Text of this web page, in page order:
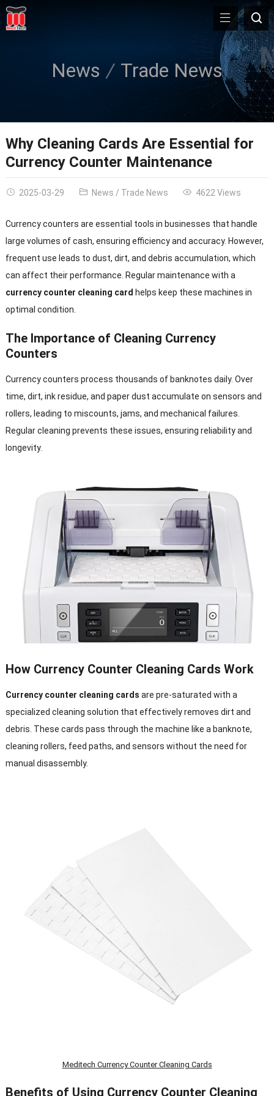
News Trade News
Why Cleaning Cards Are Essential for
Currency Counter Maintenance
2025-03-29 News / Trade News 4622 Views
Currency counters are essential tools in businesses that handle
large volumes of cash, ensuring efficiency and accuracy. However,
frequent use leads to dust, dirt, and debris accumulation, which
can affect their performance. Regular maintenance with a
currency counter cleaning card helps keep these machines in
optimal condition.
The Importance of Cleaning Currency
Counters
Currency counters process thousands of banknotes daily. Over
time, dirt, ink residue, and paper dust accumulate on sensors and
rollers, leading to miscounts, jams, and mechanical failures.
Regular cleaning prevents these issues, ensuring reliability and
longevity.
How Currency Counter Cleaning Cards Work
Currency counter cleaning cards are pre-saturated with a
specialized cleaning solution that effectively removes dirt and
debris. These cards pass through the machine like a banknote,
cleaning rollers, feed paths, and sensors without the need for
manual disassembly.
Meditech Currency Counter Cleaning Cards
Benefits of Using Currency Counter Cleaning